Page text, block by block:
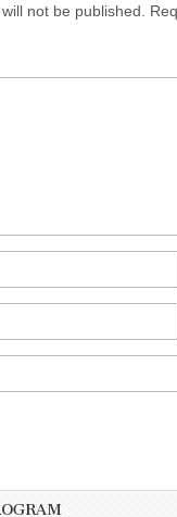
not be published.